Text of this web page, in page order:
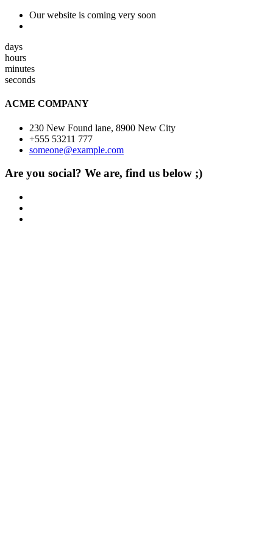
Our website is coming very soon
days
hours
minutes
seconds
ACME COMPANY
230 New Found lane, 8900 New City
+555 53211 777
someone@example.com
Are you social? We are, find us below ;)